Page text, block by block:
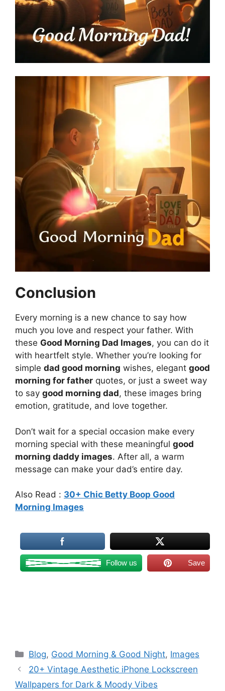
Conclusion
Every morning is a new chance to say how
much you love and respect your father. With
these Good Morning Dad Images, you can do it
with heartfelt style. Whether you’re looking for
simple dad good morning wishes, elegant good
morning for father quotes, or just a sweet way
to say good morning dad, these images bring
emotion, gratitude, and love together.
Don’t wait for a special occasion make every
morning special with these meaningful good
morning daddy images. After all, a warm
message can make your dad’s entire day.
Also Read : 30+ Chic Betty Boop Good
Morning Images
Follow us Save
Categories
Blog, Good Morning & Good Night, Images
20+ Vintage Aesthetic iPhone Lockscreen
Wallpapers for Dark & Moody Vibes